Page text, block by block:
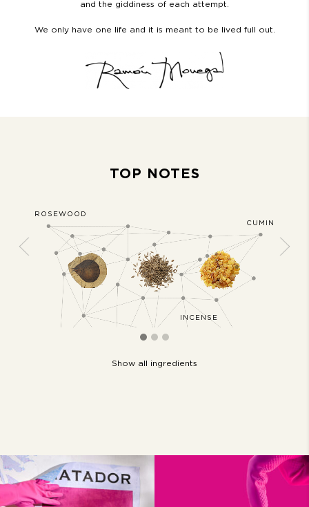
and the giddiness of each attempt.
We only have one life and it is meant to be lived full out.
TOP NOTES
ROSEWOOD
CUMIN
INCENSE
Previous Next
Show all ingredients